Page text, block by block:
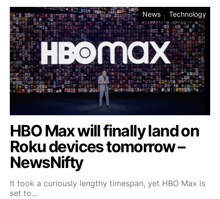
News Technology
HBO Max will finally land on
Roku devices tomorrow –
NewsNifty
It took a curiously lengthy timespan, yet HBO Max is
set to…